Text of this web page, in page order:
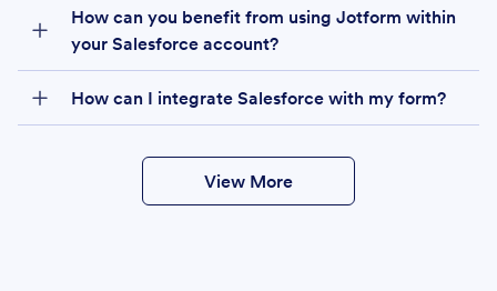
How can you benefit from using Jotform within
your Salesforce account?
How can I integrate Salesforce with my form?
View More